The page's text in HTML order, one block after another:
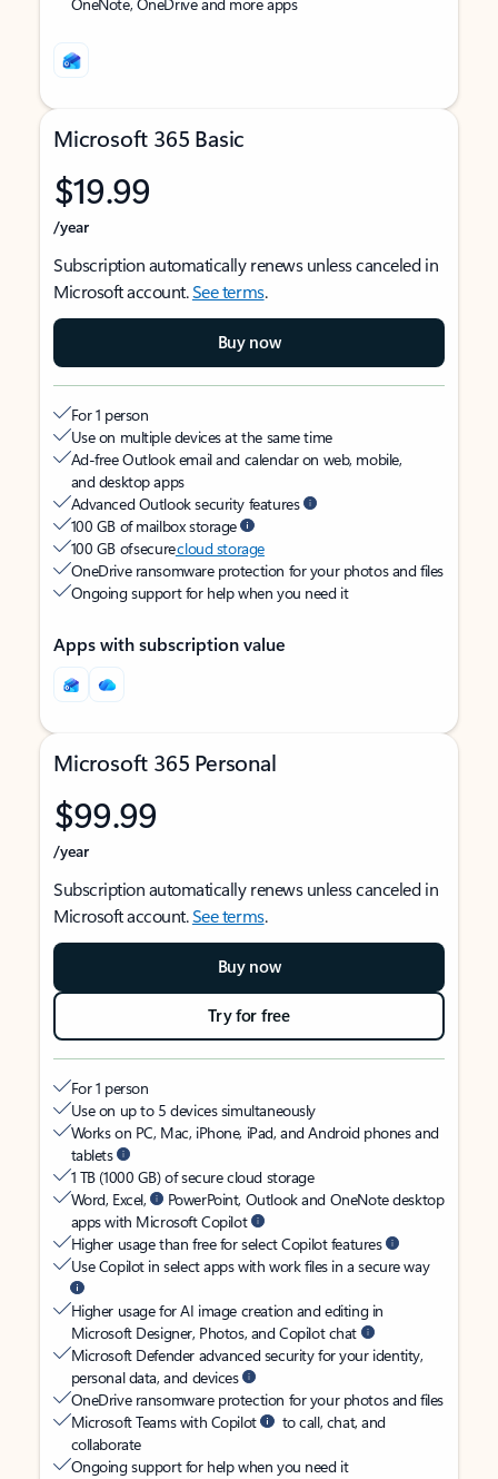
Microsoft 365 Basic
$19.99
/year
Subscription automatically renews unless canceled in
Microsoft account.See terms.
Buy now
For 1 person
Use on multiple devices at the same time
Ad-free Outlook email and calendar on web, mobile,
and desktop apps
Advanced Outlook security features
100 GB of mailbox storage
100 GB of securecloud storage
OneDrive ransomware protection for your photos and files
Ongoing support for help when you need it
Apps with subscription value
Microsoft 365 Personal
$99.99
/year
Subscription automatically renews unless canceled in
Microsoft account.See terms.
Buy now
Try for free
For 1 person
Use on up to 5 devices simultaneously
Works on PC, Mac, iPhone, iPad, and Android phones and
tablets
1 TB (1000 GB) of secure cloud storage
Word, Excel,
PowerPoint, Outlook and OneNote desktop
apps with Microsoft Copilot
Higher usage than free for select Copilot features
Use Copilot in select apps with work files in a secure way
Higher usage for AI image creation and editing in
Microsoft Designer, Photos, and Copilot chat
Microsoft Defender advanced security for your identity,
personal data, and devices
OneDrive ransomware protection for your photos and files
Microsoft Teams with Copilot
to call, chat, and
collaborate
Ongoing support for help when you need it